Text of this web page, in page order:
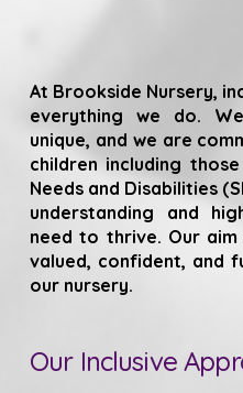
At Brookside Nursery,
everything we do.
unique, and we are
children including
Needs and Disabilities
understanding and
need to thrive. Our
valued, confident, and
our nursery.
Our Inclusive